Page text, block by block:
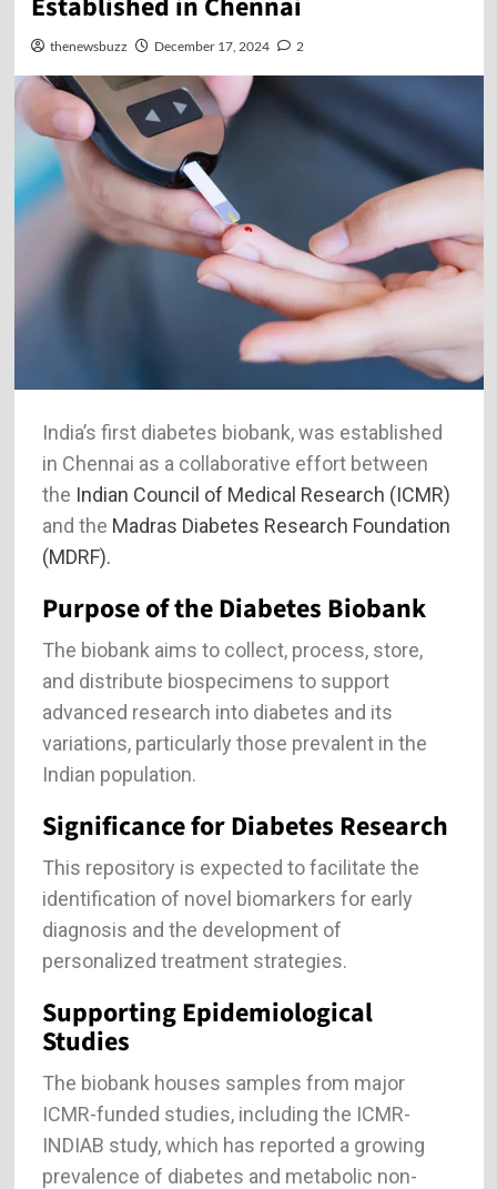
thenewsbuzz December 17, 2024 2
India’s first diabetes biobank, was established
in Chennai as a collaborative effort between
the Indian Council of Medical Research (ICMR)
and the Madras Diabetes Research Foundation
(MDRF).
Purpose of the Diabetes Biobank
The biobank aims to collect, process, store,
and distribute biospecimens to support
advanced research into diabetes and its
variations, particularly those prevalent in the
Indian population.
Significance for Diabetes Research
This repository is expected to facilitate the
identification of novel biomarkers for early
diagnosis and the development of
personalized treatment strategies.
Supporting Epidemiological
Studies
The biobank houses samples from major
ICMR-funded studies, including the ICMR-
INDIAB study, which has reported a growing
prevalence of diabetes and metabolic non-